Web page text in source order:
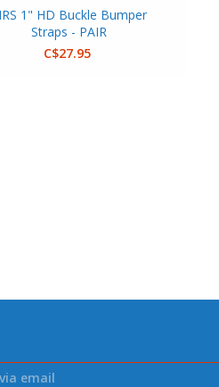
1" HD Buckle Bumper
Straps - PAIR
C$27.95
email